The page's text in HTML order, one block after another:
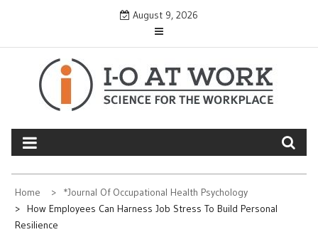
content
August 9, 2026
Home
*Journal Of Occupational Health Psychology
How Employees Can Harness Job Stress To Build Personal
Resilience